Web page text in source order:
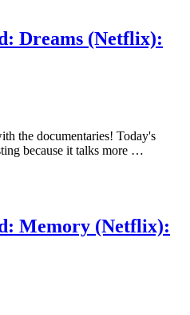
Dreams (Netflix):
the documentaries! Today's
because it talks more …
Memory (Netflix):